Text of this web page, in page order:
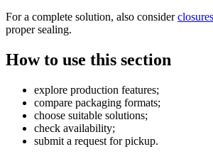
For a complete solution, also consider
proper sealing.
How to use this section
explore production features;
compare packaging formats;
choose suitable solutions;
check availability;
submit a request for pickup.